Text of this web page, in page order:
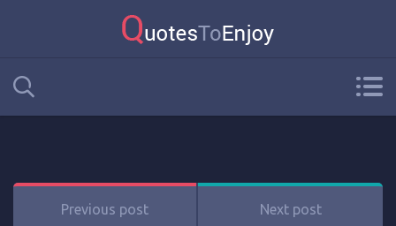
Previous post Next post